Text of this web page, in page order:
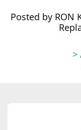
Posted by RON
>